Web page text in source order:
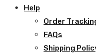
Help
Order
FAQs
Shipping